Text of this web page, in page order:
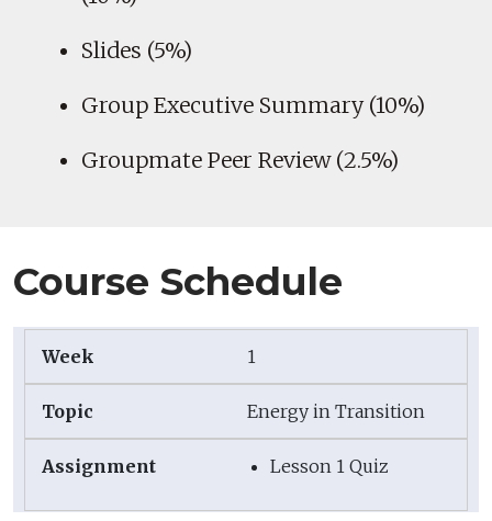
Slides (5%)
Group Executive Summary (10%)
Groupmate Peer Review (2.5%)
Course Schedule
1
Energy in Transition
Lesson 1 Quiz